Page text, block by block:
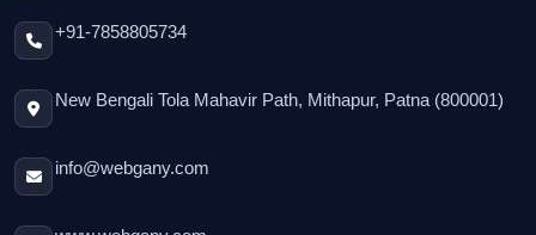
+91-7858805734
New Bengali Tola Mahavir Path, Mithapur, Patna (800001)
info@webgany.com